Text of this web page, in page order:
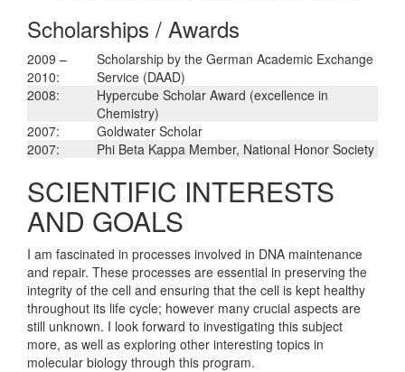
Scholarships / Awards
2009 –
2010:
Scholarship by the German Academic Exchange
Service (DAAD)
2008:
Hypercube Scholar Award (excellence in
Chemistry)
2007:
Goldwater Scholar
2007:
Phi Beta Kappa Member, National Honor Society
SCIENTIFIC INTERESTS
AND GOALS
I am fascinated in processes involved in DNA maintenance
and repair. These processes are essential in preserving the
integrity of the cell and ensuring that the cell is kept healthy
throughout its life cycle; however many crucial aspects are
still unknown. I look forward to investigating this subject
more, as well as exploring other interesting topics in
molecular biology through this program.